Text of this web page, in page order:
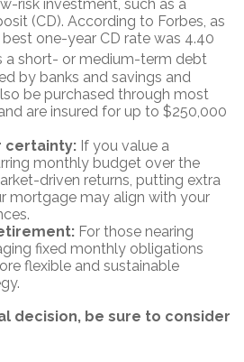
risk investment, such as a
(CD). According to Forbes, as
one-year CD rate was 4.40
a short- or medium-term debt
by banks and savings and
be purchased through most
are insured for up to $250,000
certainty: If you value a
monthly budget over the
driven returns, putting extra
mortgage may align with your
For those nearing
fixed monthly obligations
flexible and sustainable
decision, be sure to consider